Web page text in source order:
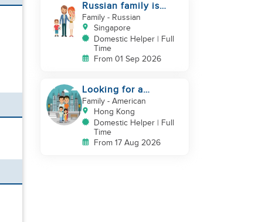
Russian family is
looking for helper
Family- Russian
Singapore
Domestic Helper | Full
Time
From 01 Sep 2026
Looking for a
trustworthy helper
who loves kids
Family- American
Hong Kong
Domestic Helper | Full
Time
From 17 Aug 2026